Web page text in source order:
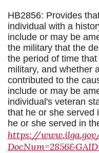
HB2856: Provides
individual with a
include or may be
the military that the
the period of time
military, and whether
contributed to the
include or may be
individual's veteran
that he or she served
he or she served in
https://